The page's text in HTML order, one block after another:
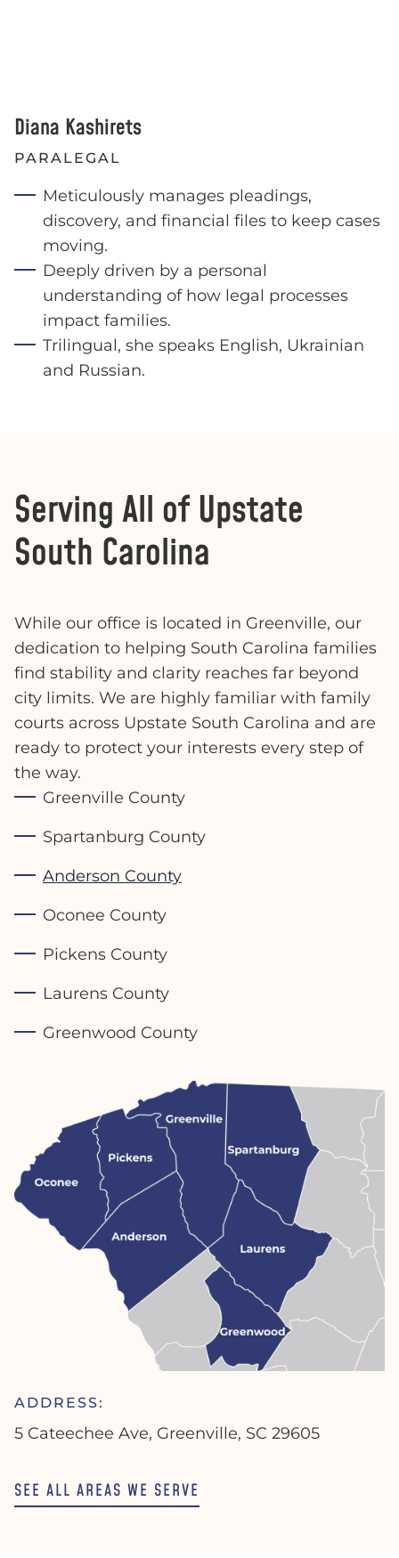
Diana Kashirets
PARALEGAL
Meticulously manages pleadings,
discovery, and financial files to keep cases
moving.
Deeply driven by a personal
understanding of how legal processes
impact families.
Trilingual, she speaks English, Ukrainian
and Russian.
Serving All of Upstate
South Carolina
While our office is located in Greenville, our
dedication to helping South Carolina families
find stability and clarity reaches far beyond
city limits. We are highly familiar with family
courts across Upstate South Carolina and are
ready to protect your interests every step of
the way.
Greenville County
Spartanburg County
Anderson County
Oconee County
Pickens County
Laurens County
Greenwood County
ADDRESS:
5 Cateechee Ave, Greenville, SC 29605
SEE ALL AREAS WE SERVE